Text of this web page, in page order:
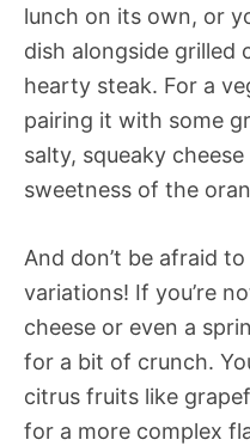
lunch on its own, or
dish alongside grilled
hearty steak. For a
pairing it with some
salty, squeaky
sweetness of the
And don’t be afraid
variations! If you’re
cheese or even a
for a bit of crunch.
citrus fruits like
for a more complex